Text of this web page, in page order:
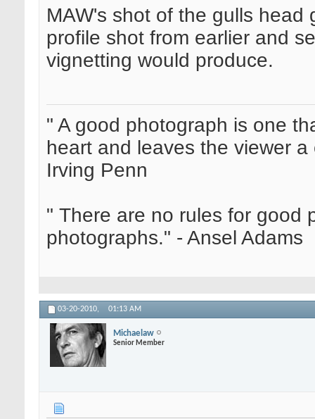
MAW's shot of the gulls head
profile shot from earlier and
vignetting would produce.
" A good photograph is one
heart and leaves the viewer
Irving Penn
" There are no rules for good
photographs." - Ansel Adams
03-20-2010, 01:13 AM
Michaelaw
Senior Member